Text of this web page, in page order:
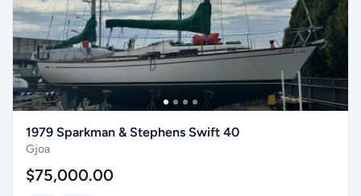
1979 Sparkman & Stephens Swift 40
Gjoa
$75,000.00